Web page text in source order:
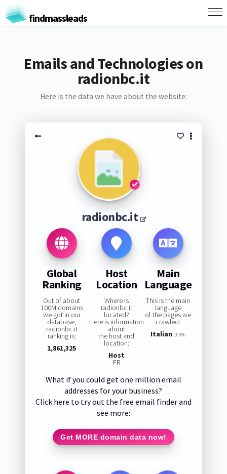
findmassleads
Emails and Technologies on
radionbc.it
Here is the data we have about the website:
radionbc.it
Global
Ranking
Out of about
100M domains
we got in our
database,
radionbc.it
ranking is:
1,861,325
Host
Location
Where is
radionbc.it
located?
Here is information
about
the host and
location:
Host
FR
Main
Language
This is the main
language
of the pages we
crawled:
Italian 100%
What if you could get one million email
addresses for your business?
Click here to try out the free email finder and
see more:
Get MORE domain data now!